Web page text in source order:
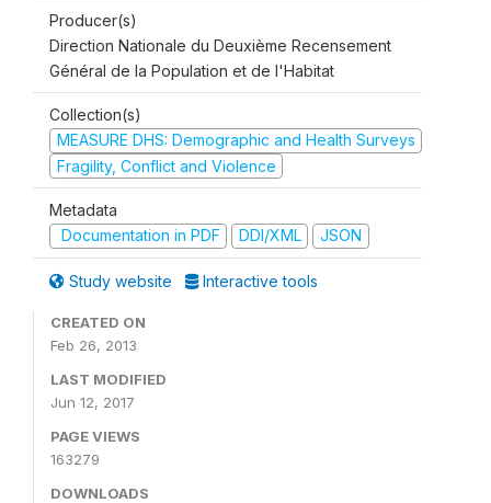
Producer(s)
Direction Nationale du Deuxième Recensement
Général de la Population et de l'Habitat
Collection(s)
MEASURE DHS: Demographic and Health Surveys
Fragility, Conflict and Violence
Metadata
Documentation in PDF
DDI/XML JSON
Study website Interactive tools
CREATED ON
Feb 26, 2013
LAST MODIFIED
Jun 12, 2017
PAGE VIEWS
163279
DOWNLOADS